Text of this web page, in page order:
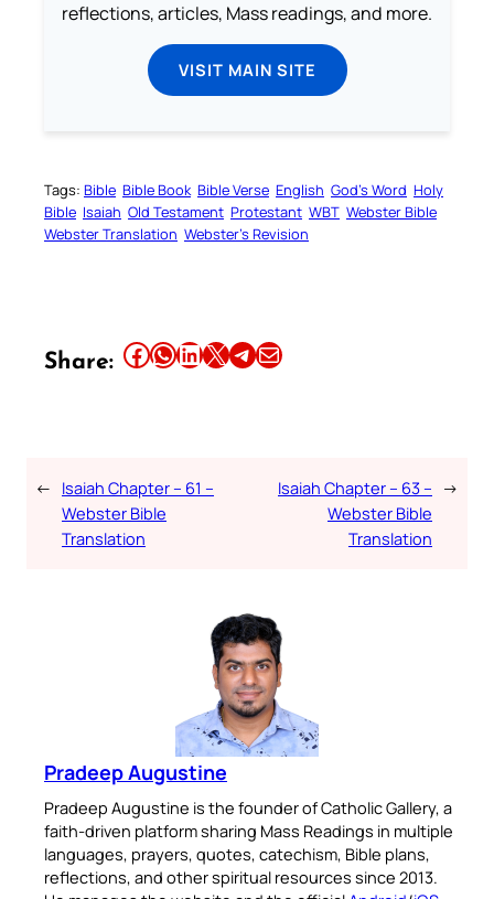
reflections, articles, Mass readings, and more.
VISIT MAIN SITE
Tags: Bible Bible Book Bible Verse English God’s Word Holy
Bible Isaiah Old Testament Protestant WBT Webster Bible
Webster Translation Webster’s Revision
Share: Share this article on Facebook Share this article on WhatsApp Share this article on LinkedIn Share this article on X Share this article on TelegramEmail this Article
← Isaiah Chapter – 61 –
Webster Bible
Translation
Isaiah Chapter – 63 –
Webster Bible
Translation
→
Pradeep Augustine
Pradeep Augustine is the founder of Catholic Gallery, a
faith-driven platform sharing Mass Readings in multiple
languages, prayers, quotes, catechism, Bible plans,
reflections, and other spiritual resources since 2013.